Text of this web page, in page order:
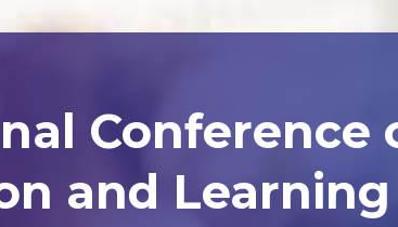
Conference
and Learning